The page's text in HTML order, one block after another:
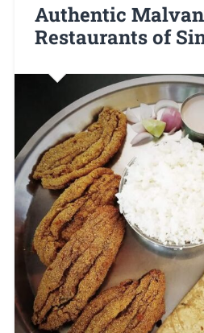
Authentic
Restaurants of